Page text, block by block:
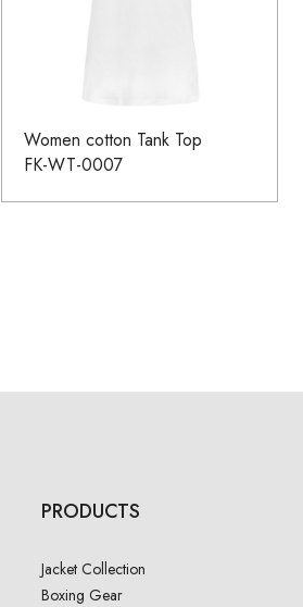
Women cotton Tank Top
FK-WT-0007
PRODUCTS
Jacket Collection
Boxing Gear